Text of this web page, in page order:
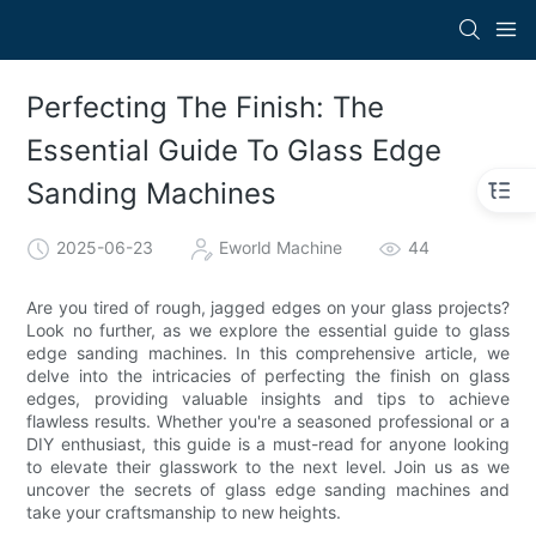
Perfecting The Finish: The
Essential Guide To Glass Edge
Sanding Machines
2025-06-23 Eworld Machine 44
Are you tired of rough, jagged edges on your glass projects?
Look no further, as we explore the essential guide to glass
edge sanding machines. In this comprehensive article, we
delve into the intricacies of perfecting the finish on glass
edges, providing valuable insights and tips to achieve
flawless results. Whether you're a seasoned professional or a
DIY enthusiast, this guide is a must-read for anyone looking
to elevate their glasswork to the next level. Join us as we
uncover the secrets of glass edge sanding machines and
take your craftsmanship to new heights.